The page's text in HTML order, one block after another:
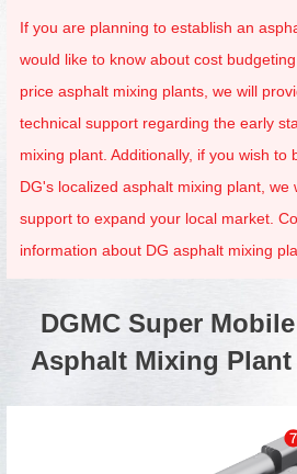
If you are planning to establish an
would like to know about cost
price asphalt mixing plants, we will
technical support regarding the early
mixing plant. Additionally, if you wish to
DG's localized asphalt mixing plant, we
support to expand your local market.
information about DG asphalt mixing
DGMC Super
Asphalt Mixing